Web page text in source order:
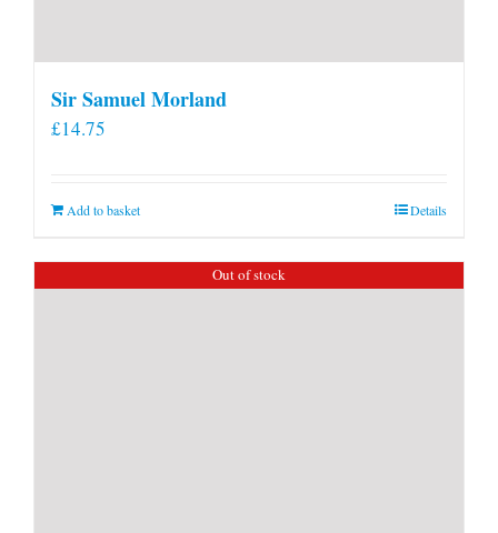
Sir Samuel Morland
£14.75
Add to basket Details
Out of stock